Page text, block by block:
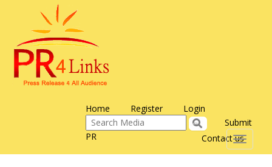
Home Register Login
Contact us
Submit
PR
Toggle